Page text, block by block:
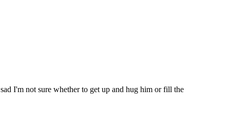
I'm not sure whether to get up and hug him or fill the